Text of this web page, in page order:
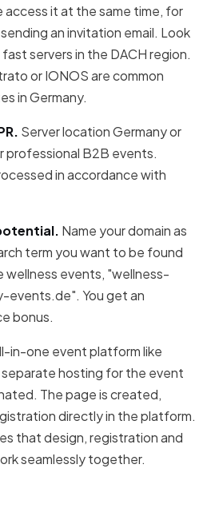
it at the same time, for
an invitation email. Look
servers in the DACH region.
or IONOS are common
in Germany.
Server location Germany or
professional B2B events.
in accordance with
Name your domain as
term you want to be found
wellness events, "wellness-
events.de". You get an
bonus.
in-one event platform like
hosting for the event
The page is created,
directly in the platform.
that design, registration and
seamlessly together.